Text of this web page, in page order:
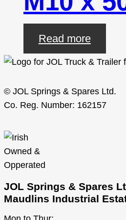
Read more
© JOL Springs & Spares Ltd.
Co. Reg. Number: 162157
JOL Springs & Spares
Maudlins Industrial